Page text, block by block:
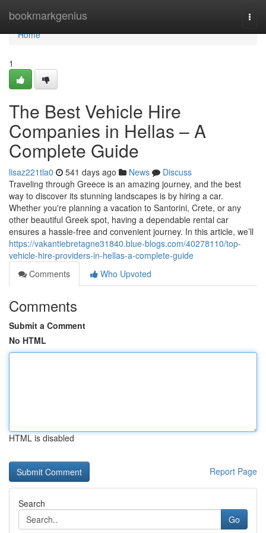
bookmarkgenius
Home
Home
1
The Best Vehicle Hire
Companies in Hellas – A
Complete Guide
lisaz221tla0 541 days ago News
Discuss
Traveling through Greece is an amazing journey, and the best
way to discover its stunning landscapes is by hiring a car.
Whether you're planning a vacation to Santorini, Crete, or any
other beautiful Greek spot, having a dependable rental car
ensures a hassle-free and convenient journey. In this article, we’ll
https://vakantiebretagne31840.blue-blogs.com/40278110/top-
vehicle-hire-providers-in-hellas-a-complete-guide
Comments
Who Upvoted
Comments
Submit a Comment
No HTML
HTML is disabled
Report Page
Search
Go